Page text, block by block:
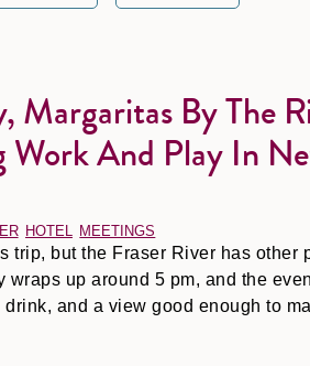
River at Night: Mixing Work and Play
Margaritas By The
And Play In
HOTEL MEETINGS
trip, but the Fraser River has other
wraps up around 5 pm, and the
and a view good enough to